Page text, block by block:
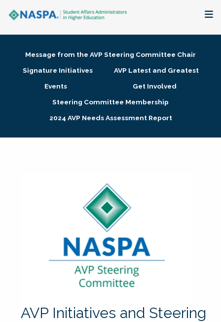
Membership + Communities
Research + Publications
Message from the AVP Steering Committee Chair
Signature Initiatives
AVP Latest and Greatest
Events
Get Involved
Steering Committee Membership
2024 AVP Needs Assessment Report
AVP Initiatives and Steering